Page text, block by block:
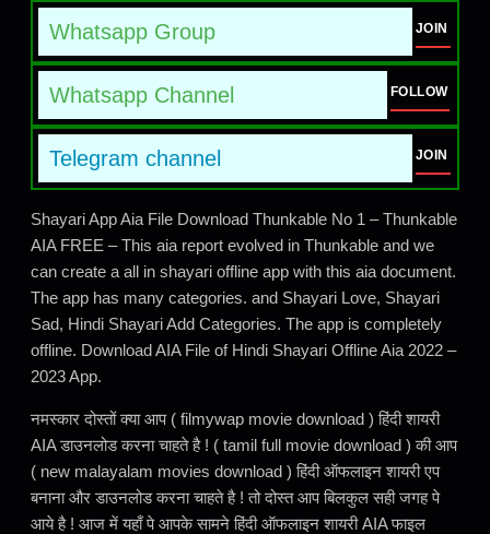
Whatsapp Group JOIN
Whatsapp Channel FOLLOW
Telegram channel JOIN
Shayari App Aia File Download Thunkable No 1 – Thunkable
AIA FREE – This aia report evolved in Thunkable and we
can create a all in shayari offline app with this aia document.
The app has many categories. and Shayari Love, Shayari
Sad, Hindi Shayari Add Categories. The app is completely
offline. Download AIA File of Hindi Shayari Offline Aia 2022 –
2023 App.
नमस्कार दोस्तों क्या आप ( filmywap movie download ) हिंदी शायरी
AIA डाउनलोड करना चाहते है ! ( tamil full movie download ) की आप
( new malayalam movies download ) हिंदी ऑफलाइन शायरी एप
बनाना और डाउनलोड करना चाहते है ! तो दोस्त आप बिलकुल सही जगह पे
आये है ! आज में यहाँ पे आपके सामने हिंदी ऑफलाइन शायरी AIA फाइल